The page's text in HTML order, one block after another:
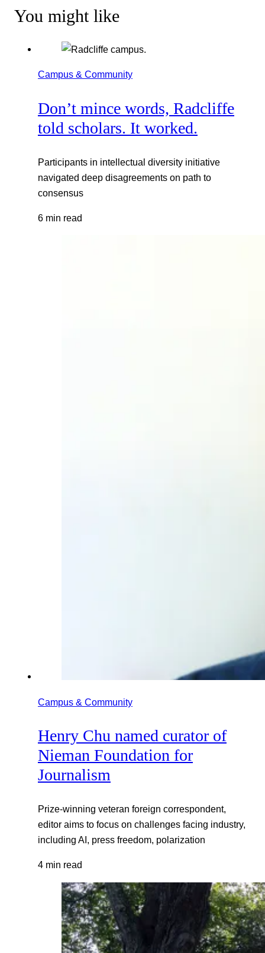
You might like
Campus & Community
Don’t mince words, Radcliffe
told scholars. It worked.
Participants in intellectual diversity initiative
navigated deep disagreements on path to
consensus
6 min read
Campus & Community
Henry Chu named curator of
Nieman Foundation for
Journalism
Prize-winning veteran foreign correspondent,
editor aims to focus on challenges facing industry,
including AI, press freedom, polarization
4 min read